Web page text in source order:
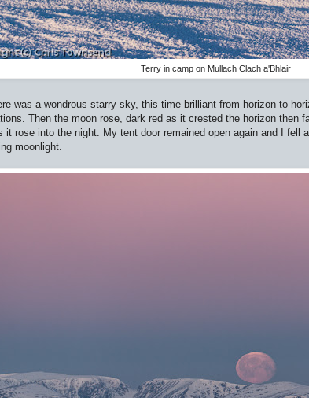
Terry in camp on Mullach Clach a'Bhlair
was a wondrous starry sky, this time brilliant from horizon to
Then the moon rose, dark red as it crested the horizon then
it rose into the night. My tent door remained open again and I fell
moonlight.